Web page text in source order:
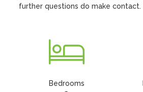
further questions do make contact.
Bedrooms